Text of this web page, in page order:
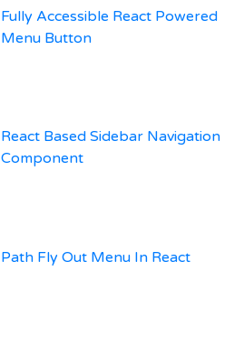
Fully Accessible React Powered
Menu Button
React Based Sidebar Navigation
Component
Path Fly Out Menu In React